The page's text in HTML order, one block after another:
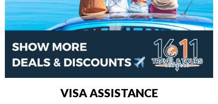
VISA ASSISTANCE